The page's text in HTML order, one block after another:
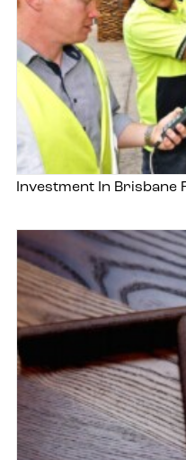
Investment In Brisbane